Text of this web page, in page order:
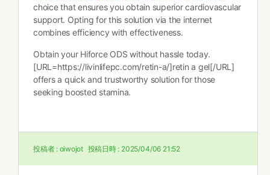
choice that ensures you obtain superior cardiovascular
support. Opting for this solution via the internet
combines efficiency with effectiveness.
Obtain your Hiforce ODS without hassle today.
[URL=https://livinlifepc.com/retin-a/]retin a gel[/URL]
offers a quick and trustworthy solution for those
seeking boosted stamina.
投稿者 : oiwojot 投稿日時 : 2025/04/06 21:52